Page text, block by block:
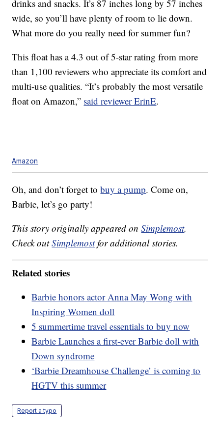
drinks and snacks. It’s 87 inches long by 57 inches
wide, so you’ll have plenty of room to lie down.
What more do you really need for summer fun?
This float has a 4.3 out of 5-star rating from more
than 1,100 reviewers who appreciate its comfort and
multi-use qualities. “It’s probably the most versatile
float on Amazon,” said reviewer ErinE.
Amazon
Oh, and don’t forget tobuy a pump. Come on,
Barbie, let’s go party!
This story originally appeared onSimplemost.
Check outSimplemostfor additional stories.
Related stories
Barbie honors actor Anna May Wong with
Inspiring Women doll
5 summertime travel essentials to buy now
Barbie Launches a first-ever Barbie doll with
Down syndrome
‘Barbie Dreamhouse Challenge’ is coming to
HGTV this summer
Report a typo